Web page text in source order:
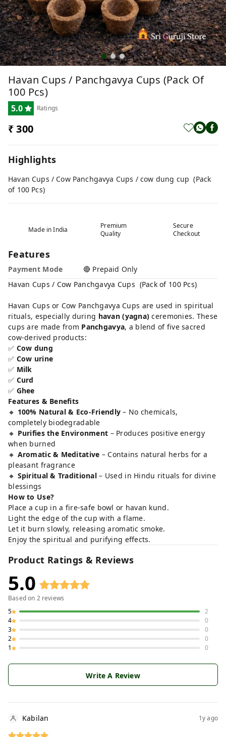
Havan Cups / Panchgavya Cups (Pack Of
100 Pcs)
5.0 Ratings
₹ 300
Highlights
Havan Cups / Cow Panchgavya Cups / cow dung cup (Pack
of 100 Pcs)
Made in India
Premium
Quality
Secure
Checkout
Features
Payment Mode
🔴 Prepaid Only
Havan Cups / Cow Panchgavya Cups (Pack of 100 Pcs)
Havan Cups or Cow Panchgavya Cups are used in spiritual
rituals, especially during havan (yagna) ceremonies. These
cups are made from Panchgavya, a blend of five sacred
cow-derived products:
✅ Cow dung
✅ Cow urine
✅ Milk
✅ Curd
✅ Ghee
Features & Benefits
🔸 100% Natural & Eco-Friendly – No chemicals,
completely biodegradable
🔸 Purifies the Environment – Produces positive energy
when burned
🔸 Aromatic & Meditative – Contains natural herbs for a
pleasant fragrance
🔸 Spiritual & Traditional – Used in Hindu rituals for divine
blessings
How to Use?
Place a cup in a fire-safe bowl or havan kund.
Light the edge of the cup with a flame.
Let it burn slowly, releasing aromatic smoke.
Enjoy the spiritual and purifying effects.
Product Ratings & Reviews
5.0
Based on 2reviews
5
2
4
0
3
0
2
0
1
0
Write A Review
Kabilan 1y ago